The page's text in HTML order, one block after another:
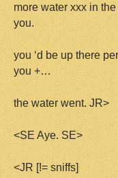
more water xxx in
you.
you ‘d be up there
you +…
the water went. JR>
<SE Aye. SE>
<JR [!= sniffs]